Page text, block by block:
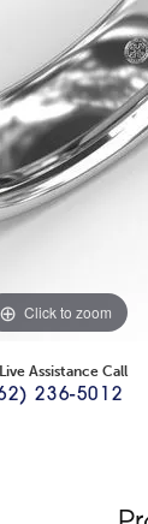
Click to zoom
Assistance Call
236-5012